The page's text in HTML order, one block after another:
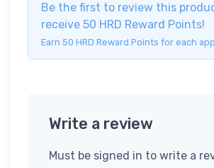
Be the first to review this
receive 50 HRD Reward Points!
Earn 50 HRD Reward Points for each
Write a review
Must be signed in to write a